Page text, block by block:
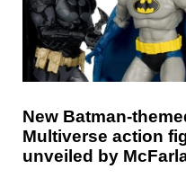
New Batman-
Multiverse action
unveiled by